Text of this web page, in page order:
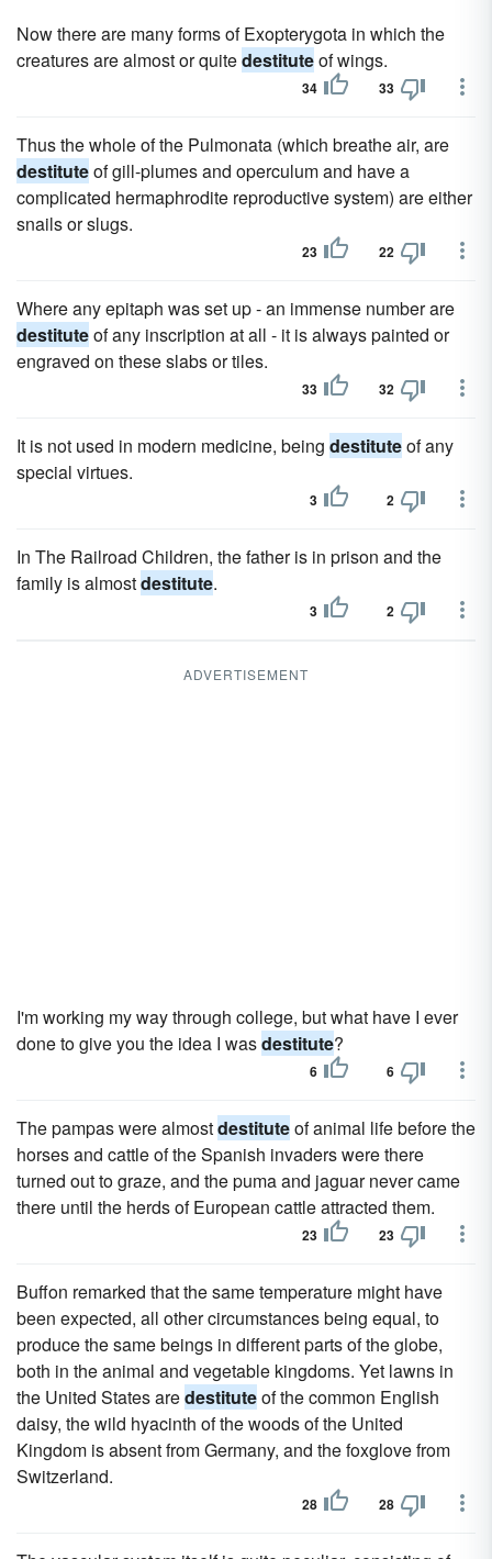
Now there are many forms of Exopterygota in which the
creatures are almost or quitedestituteof wings.
34 33
Thus the whole of the Pulmonata (which breathe air, are
destituteof gill-plumes and operculum and have a
complicated hermaphrodite reproductive system) are either
snails or slugs.
23 22
Where any epitaph was set up - an immense number are
destituteof any inscription at all - it is always painted or
engraved on these slabs or tiles.
33 32
It is not used in modern medicine, being destituteof any
special virtues.
3 2
In The Railroad Children, the father is in prison and the
family is almostdestitute.
3 2
ADVERTISEMENT
I'm working my way through college, but what have I ever
done to give you the idea I wasdestitute?
6 6
The pampas were almostdestituteof animal life before the
horses and cattle of the Spanish invaders were there
turned out to graze, and the puma and jaguar never came
there until the herds of European cattle attracted them.
23 23
Buffon remarked that the same temperature might have
been expected, all other circumstances being equal, to
produce the same beings in different parts of the globe,
both in the animal and vegetable kingdoms. Yet lawns in
the United States aredestituteof the common English
daisy, the wild hyacinth of the woods of the United
Kingdom is absent from Germany, and the foxglove from
Switzerland.
28 28